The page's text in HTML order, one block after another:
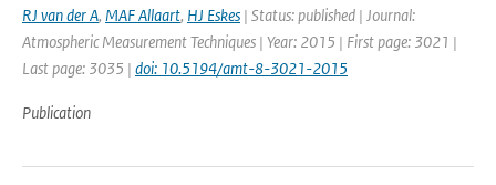
RJ van der A, MAF Allaart, HJ Eskes | Status: published | Journal:
Atmospheric Measurement Techniques | Year: 2015 | First page: 3021 |
Last page: 3035 | doi: 10.5194/amt-8-3021-2015
Publication